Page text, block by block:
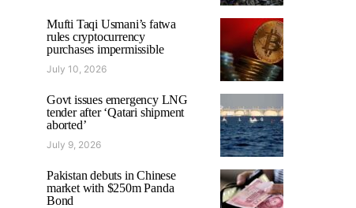
Mufti Taqi Usmani’s fatwa
rules cryptocurrency
purchases impermissible
July 10, 2026
Govt issues emergency LNG
tender after ‘Qatari shipment
aborted’
July 9, 2026
Pakistan debuts in Chinese
market with $250m Panda
Bond